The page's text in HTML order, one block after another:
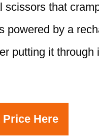
that
powered by a
putting it through
Price Here